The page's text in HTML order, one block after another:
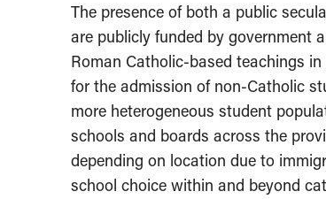
The presence of both a public
are publicly funded by government
Roman Catholic-based teachings
for the admission of non-Catholic
more heterogeneous student
schools and boards across the
depending on location due to
school choice within and beyond